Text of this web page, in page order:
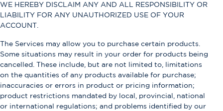
WE HEREBY DISCLAIM ANY AND ALL RESPONSIBILITY OR
LIABILITY FOR ANY UNAUTHORIZED USE OF YOUR
ACCOUNT.
The Services may allow you to purchase certain products.
Some situations may result in your order for products being
cancelled. These include, but are not limited to, limitations
on the quantities of any products available for purchase;
inaccuracies or errors in product or pricing information;
product restrictions mandated by local, provincial, national
or international regulations; and problems identified by our